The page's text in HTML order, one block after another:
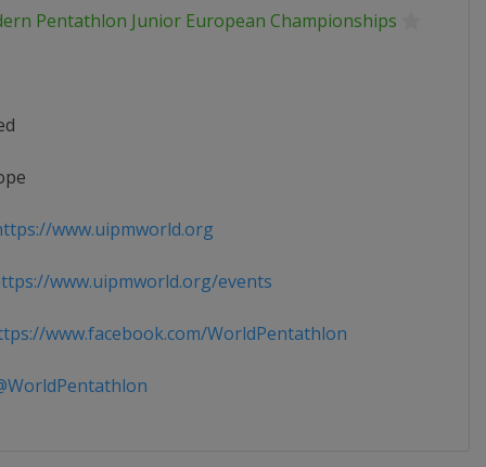
Pentathlon Junior European Championships
www.uipmworld.org
www.uipmworld.org/events
www.facebook.com/WorldPentathlon